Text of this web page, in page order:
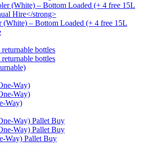
(White) – Bottom Loaded (+ 4 free 15L
Way)
Way) Pallet Buy